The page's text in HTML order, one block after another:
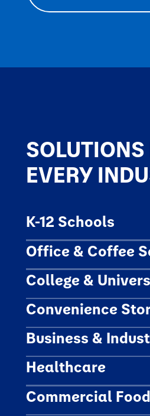
SOLUTIONS
EVERY
K-12 Schools
Office & Coffee
College &
Convenience
Business &
Healthcare
Commercial